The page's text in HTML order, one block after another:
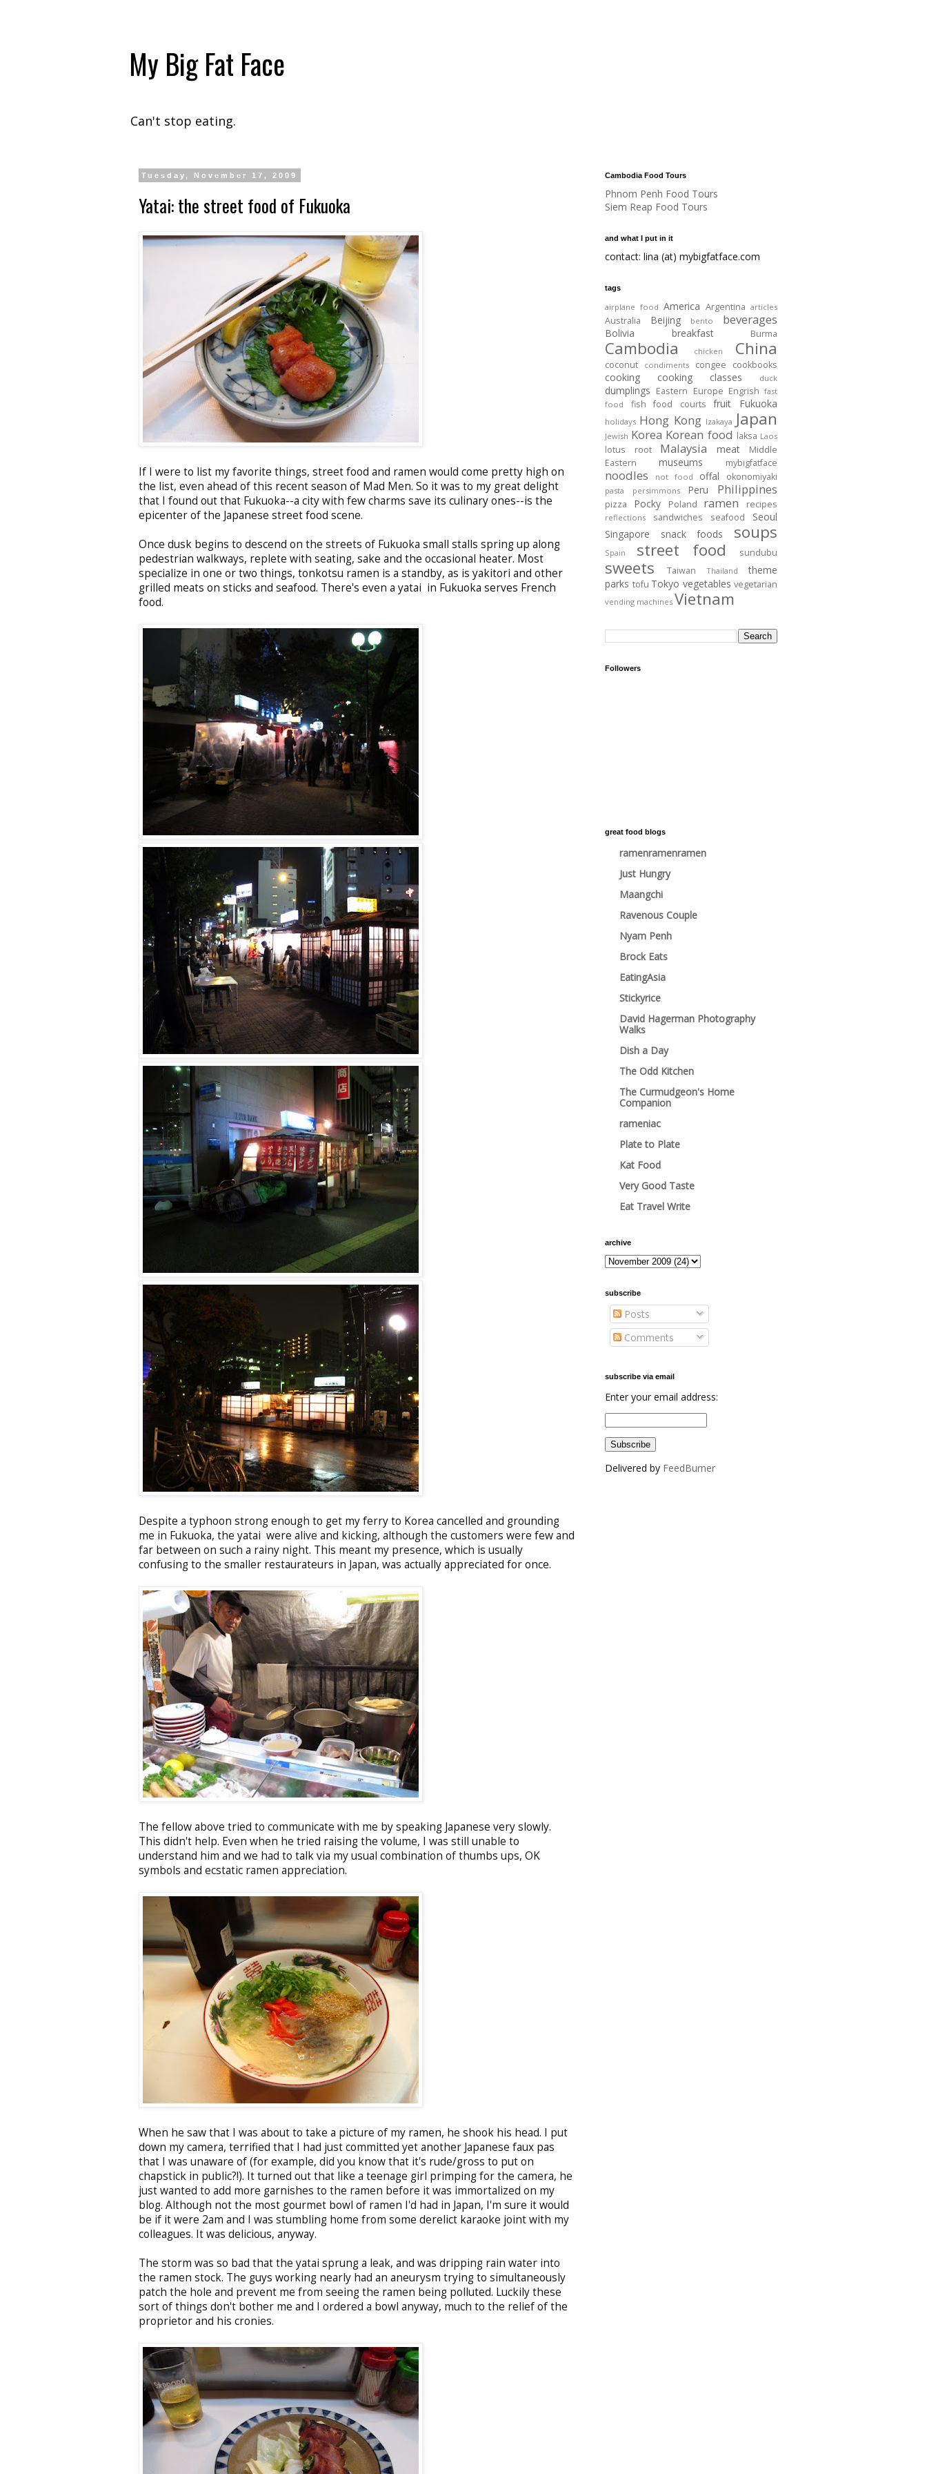
My Big Fat Face
Can't stop eating.
Tuesday, November 17, 2009
Yatai: the street food of Fukuoka
If I were to list my favorite things, street food and ramen would come pretty high on
the list, even ahead of this recent season of Mad Men. So it was to my great delight
that I found out that Fukuoka--a city with few charms save its culinary ones--is the
epicenter of the Japanese street food scene.
Once dusk begins to descend on the streets of Fukuoka small stalls spring up along
pedestrian walkways, replete with seating, sake and the occasional heater. Most
specialize in one or two things, tonkotsu ramen is a standby, as is yakitori and other
grilled meats on sticks and seafood. There's even a yatai in Fukuoka serves French
food.
Despite a typhoon strong enough to get my ferry to Korea cancelled and grounding
me in Fukuoka, the yatai were alive and kicking, although the customers were few and
far between on such a rainy night. This meant my presence, which is usually
confusing to the smaller restaurateurs in Japan, was actually appreciated for once.
The fellow above tried to communicate with me by speaking Japanese very slowly.
This didn't help. Even when he tried raising the volume, I was still unable to
understand him and we had to talk via my usual combination of thumbs ups, OK
symbols and ecstatic ramen appreciation.
When he saw that I was about to take a picture of my ramen, he shook his head. I put
down my camera, terrified that I had just committed yet another Japanese faux pas
that I was unaware of (for example, did you know that it's rude/gross to put on
chapstick in public?!). It turned out that like a teenage girl primping for the camera, he
just wanted to add more garnishes to the ramen before it was immortalized on my
blog. Although not the most gourmet bowl of ramen I'd had in Japan, I'm sure it would
be if it were 2am and I was stumbling home from some derelict karaoke joint with my
colleagues. It was delicious, anyway.
The storm was so bad that the yatai sprung a leak, and was dripping rain water into
the ramen stock. The guys working nearly had an aneurysm trying to simultaneously
patch the hole and prevent me from seeing the ramen being polluted. Luckily these
sort of things don't bother me and I ordered a bowl anyway, much to the relief of the
proprietor and his cronies.
Cambodia Food Tours
Phnom Penh Food Tours
Siem Reap Food Tours
and what I put in it
contact: lina (at) mybigfatface.com
tags
airplane food America Argentina articles
Australia Beijing bento beverages
Bolivia breakfast Burma
Cambodia chicken China
coconut condiments congee cookbooks
cooking cooking classes duck
dumplings Eastern Europe Engrish fast
food
fish food courts fruit Fukuoka
holidays Hong Kong Izakaya Japan
Jewish Korea Korean food laksa Laos
lotus root Malaysia meat
Middle
Eastern
museums mybigfatface
noodles not food offal okonomiyaki
pasta persimmons Peru Philippines
pizza Pocky Poland ramen recipes
reflections sandwiches seafood
Seoul
Singapore
snack foods soups
Spain street food sundubu
sweets Taiwan Thailand
theme
parks tofu Tokyo vegetables vegetarian
vending machines Vietnam
Followers
great food blogs
ramenramenramen
Just Hungry
Maangchi
Ravenous Couple
Nyam Penh
Brock Eats
EatingAsia
Stickyrice
David Hagerman Photography
Walks
Dish a Day
The Odd Kitchen
The Curmudgeon's Home
Companion
rameniac
Plate to Plate
Kat Food
Very Good Taste
Eat Travel Write
archive
subscribe
Posts
Comments
subscribe via email
Enter your email address:
Delivered by FeedBurner